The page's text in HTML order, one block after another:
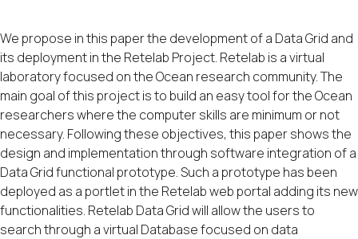
We propose in this paper the development of a Data Grid and
its deployment in the Retelab Project. Retelab is a virtual
laboratory focused on the Ocean research community. The
main goal of this project is to build an easy tool for the Ocean
researchers where the computer skills are minimum or not
necessary. Following these objectives, this paper shows the
design and implementation through software integration of a
Data Grid functional prototype. Such a prototype has been
deployed as a portlet in the Retelab web portal adding its new
functionalities. Retelab Data Grid will allow the users to
search through a virtual Database focused on data